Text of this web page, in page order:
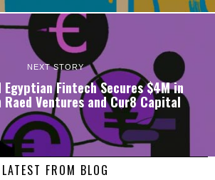
NEXT STORY
Egyptian Fintech Secures $4M in
Raed Ventures and Cur8 Capital
LATEST FROM BLOG